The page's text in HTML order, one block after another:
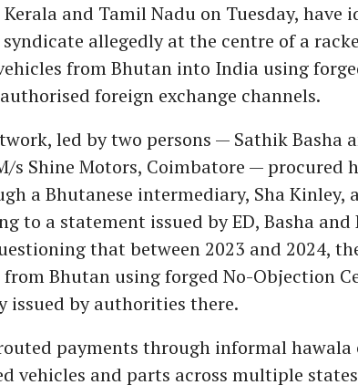
and Tamil Nadu on Tuesday, have
allegedly at the centre of a
from Bhutan into India using
foreign exchange channels.
led by two persons — Sathik Basha
s Shine Motors, Coimbatore — procured
a Bhutanese intermediary, Sha Kinley,
to a statement issued by ED, Basha and
that between 2023 and 2024,
from Bhutan using forged No-Objection
issued by authorities there.
payments through informal hawala
vehicles and parts across multiple